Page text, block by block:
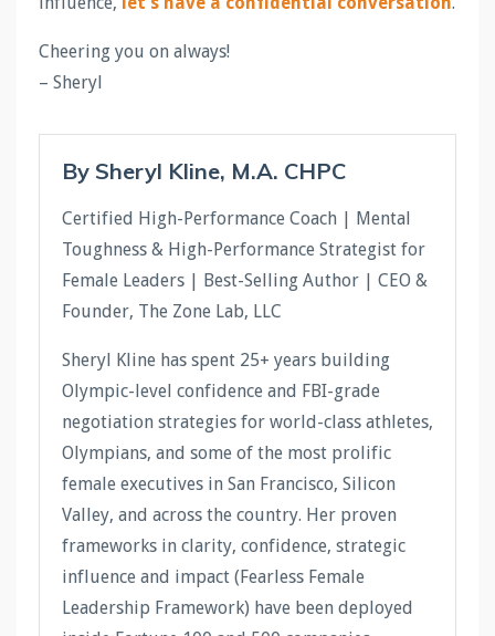
Cheering you on always!
– Sheryl
By Sheryl Kline, M.A. CHPC
Certified High-Performance Coach | Mental
Toughness & High-Performance Strategist for
Female Leaders | Best-Selling Author | CEO &
Founder, The Zone Lab, LLC
Sheryl Kline has spent 25+ years building
Olympic-level confidence and FBI-grade
negotiation strategies for world-class athletes,
Olympians, and some of the most prolific
female executives in San Francisco, Silicon
Valley, and across the country. Her proven
frameworks in clarity, confidence, strategic
influence and impact (Fearless Female
Leadership Framework) have been deployed